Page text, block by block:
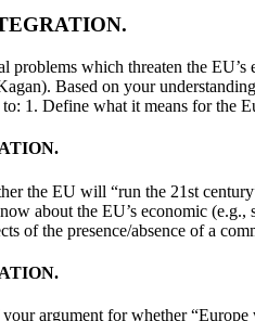
problems which threaten the
Based on your
to: 1. Define what it means for
the EU will “run the 21st
about the EU’s economic
of the presence/absence of a
argument for whether